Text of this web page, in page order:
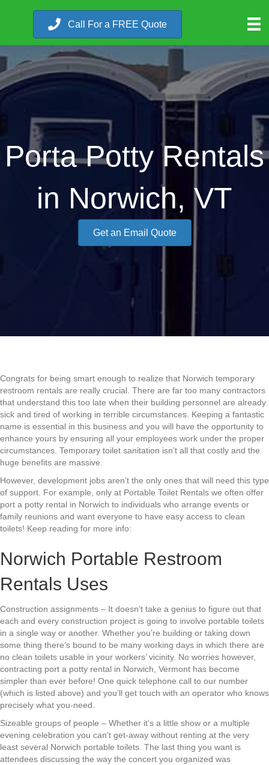
Call For a FREE Quote
Porta Potty Rentals
in Norwich, VT
Get an Email Quote
Congrats for being smart enough to realize that Norwich temporary
restroom rentals are really crucial. There are far too many contractors
that understand this too late when their building personnel are already
sick and tired of working in terrible circumstances. Keeping a fantastic
name is essential in this business and you will have the opportunity to
enhance yours by ensuring all your employees work under the proper
circumstances. Temporary toilet sanitation isn’t all that costly and the
huge benefits are massive.
However, development jobs aren’t the only ones that will need this type
of support. For example, only at Portable Toilet Rentals we often offer
port a potty rental in Norwich to individuals who arrange events or
family reunions and want everyone to have easy access to clean
toilets! Keep reading for more info:
Norwich Portable Restroom
Rentals Uses
Construction assignments – It doesn’t take a genius to figure out that
each and every construction project is going to involve portable toilets
in a single way or another. Whether you’re building or taking down
some thing there’s bound to be many working days in which there are
no clean toilets usable in your workers’ vicinity. No worries however,
contracting port a potty rental in Norwich, Vermont has become
simpler than ever before! One quick telephone call to our number
(which is listed above) and you’ll get touch with an operator who knows
precisely what you-need.
Sizeable groups of people – Whether it’s a little show or a multiple
evening celebration you can’t get-away without renting at the very
least several Norwich portable toilets. The last thing you want is
attendees discussing the way the concert you organized was